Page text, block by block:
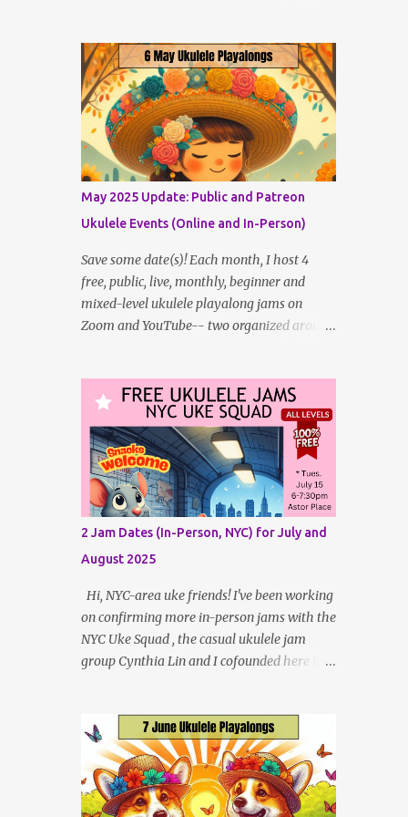
addition to creating bonus content for my
Patreon Patrons . Now that anyone can
access public posts on Patreon, or even sign
up as a free member to get notified when I
post, and I am updating there multiple times
per week, it's a much better place to go for
regular updates from me. So to save me the
time I've been taking updating this page as
well, I will link below to a post with all the
dates for all four public, free events
(bolded) for JULY 2025 , plus a few save-
the-dates for supporting Patrons, and one
in-person jam opportunity (so far). July
What is a Patreon Patron? Patron support
powers what I do! Many of the events listed
here are fre...
May 2025 Update: Public and Patreon
Ukulele Events (Online and In-Person)
Save some date(s)! Each month, I host 4
free, public, live, monthly, beginner and
mixed-level ukulele playalong jams on
Zoom and YouTube-- two organized around
addition to creating bonus content for my
Patreon Patrons . Now that anyone can
access public posts on Patreon, or even sign
up as a free member to get notified when I
post, and I am updating there multiple times
per week, it's a much better place to go for
regular updates from me. To save me the
time I've been taking updating this page as
well, I will link below to a post with all the
dates for all four public, free events
(bolded) for May 2025 , plus a few save-
the-dates for supporting Patrons and 2 in-
person jams for local (NYC) players. May
What is a Patreon Patron? Patron support
powers what I do! Many of the events listed
here...
2 Jam Dates (In-Person, NYC) for July and
August 2025
Hi, NYC-area uke friends! I've been working
on confirming more in-person jams with the
NYC Uke Squad , the casual ukulele jam
group Cynthia Lin and I cofounded here in
August, to jam and sing near Astor Place and
Washington Square Park, in Manhattan! If
other jams are confirmed for this summer, I
will post an update. Both of these jams can